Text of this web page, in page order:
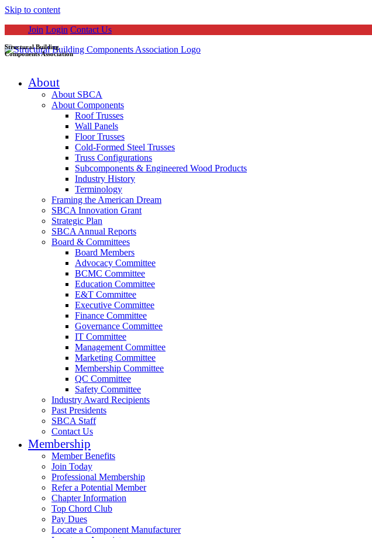
Skip to content
Join Login Contact Us
Structural Building
Components Association
About
About SBCA
About Components
Roof Trusses
Wall Panels
Floor Trusses
Cold-Formed Steel Trusses
Truss Configurations
Subcomponents & Engineered Wood Products
Industry History
Terminology
Framing the American Dream
SBCA Innovation Grant
Strategic Plan
SBCA Annual Reports
Board & Committees
Board Members
Advocacy Committee
BCMC Committee
Education Committee
E&T Committee
Executive Committee
Finance Committee
Governance Committee
IT Committee
Management Committee
Marketing Committee
Membership Committee
QC Committee
Safety Committee
Industry Award Recipients
Past Presidents
SBCA Staff
Contact Us
Membership
Member Benefits
Join Today
Professional Membership
Refer a Potential Member
Chapter Information
Top Chord Club
Pay Dues
Locate a Component Manufacturer